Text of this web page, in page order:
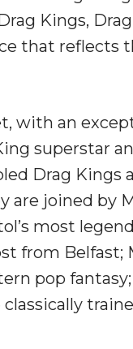
Kings,
that reflects
with an
superstar
Drag Kings
are joined by
most
from Belfast;
pop fantasy;